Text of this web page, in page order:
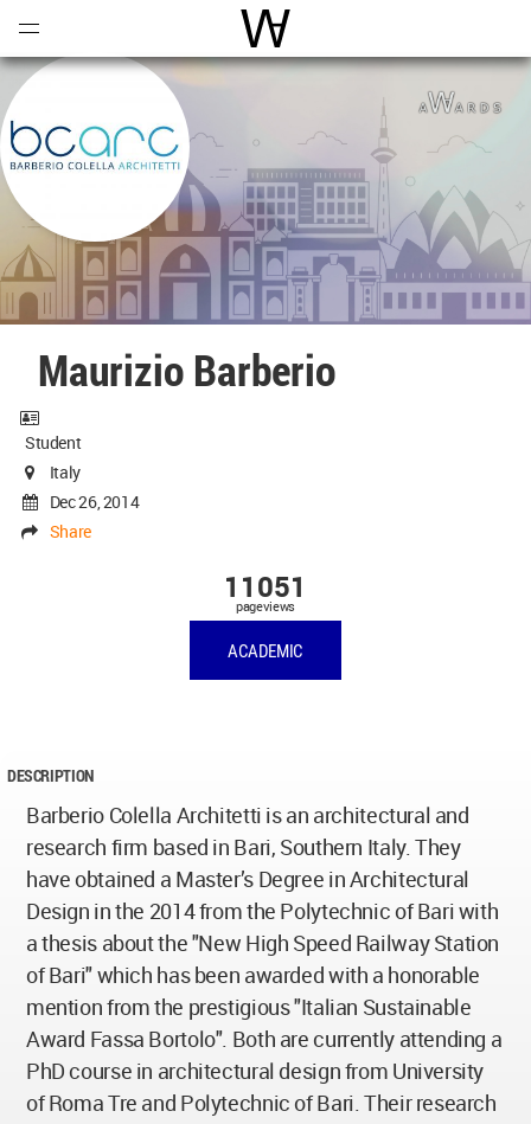
World Architecture
Maurizio Barberio
Student
Italy
Dec 26, 2014
Share
11051
pageviews
ACADEMIC
DESCRIPTION
Barberio Colella Architetti is an architectural and
research firm based in Bari, Southern Italy. They
have obtained a Master’s Degree in Architectural
Design in the 2014 from the Polytechnic of Bari with
a thesis about the "New High Speed Railway Station
of Bari" which has been awarded with a honorable
mention from the prestigious "Italian Sustainable
Award Fassa Bortolo". Both are currently attending a
PhD course in architectural design from University
of Roma Tre and Polytechnic of Bari. Their research